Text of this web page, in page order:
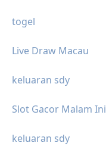
togel
Live Draw Macau
keluaran sdy
Slot Gacor Malam Ini
keluaran sdy